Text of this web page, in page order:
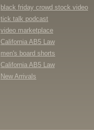
black friday crowd stock video
tick talk podcast
video marketplace
California AB5 Law
men's board shorts
California AB5 Law
New Arrivals